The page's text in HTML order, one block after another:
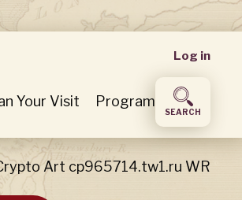
User
menu
Log in
Your Visit Program
SEARCH
Art cp965714.tw1.ru WR